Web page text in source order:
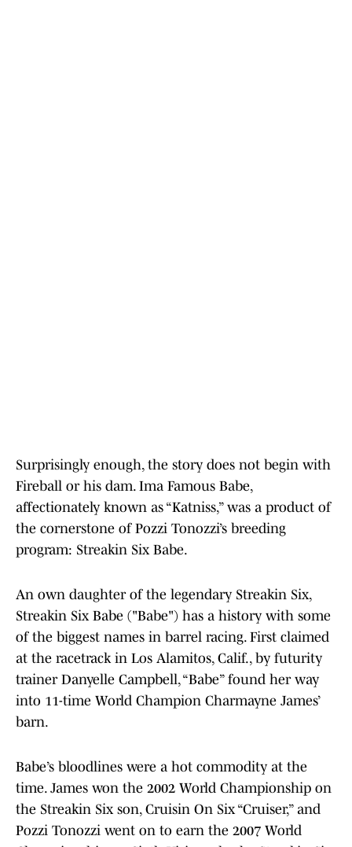
Surprisingly enough, the story does not begin with
Fireball or his dam. Ima Famous Babe,
affectionately known as “Katniss,” was a product of
the cornerstone of Pozzi Tonozzi’s breeding
program: Streakin Six Babe.
An own daughter of the legendary Streakin Six,
Streakin Six Babe ("Babe") has a history with some
of the biggest names in barrel racing. First claimed
at the racetrack in Los Alamitos, Calif., by futurity
trainer Danyelle Campbell, “Babe” found her way
into 11-time World Champion Charmayne James’
barn.
Babe’s bloodlines were a hot commodity at the
time. James won the 2002 World Championship on
the Streakin Six son, Cruisin On Six “Cruiser,” and
Pozzi Tonozzi went on to earn the 2007 World